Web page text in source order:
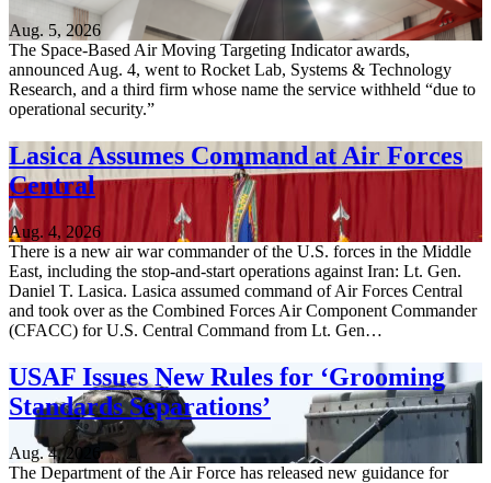
Aug. 5, 2026
The Space-Based Air Moving Targeting Indicator awards,
announced Aug. 4, went to Rocket Lab, Systems & Technology
Research, and a third firm whose name the service withheld “due to
operational security.”
Lasica Assumes Command at Air Forces
Central
Aug. 4, 2026
There is a new air war commander of the U.S. forces in the Middle
East, including the stop-and-start operations against Iran: Lt. Gen.
Daniel T. Lasica. Lasica assumed command of Air Forces Central
and took over as the Combined Forces Air Component Commander
(CFACC) for U.S. Central Command from Lt. Gen…
USAF Issues New Rules for ‘Grooming
Standards Separations’
Aug. 4, 2026
The Department of the Air Force has released new guidance for